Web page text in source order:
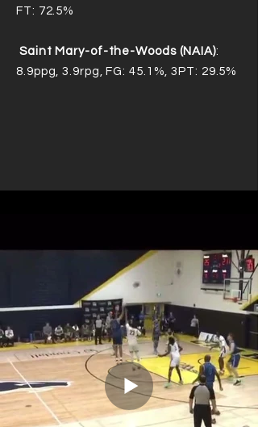
FT: 72.5%
Saint Mary-of-the-Woods (NAIA):
8.9ppg, 3.9rpg, FG: 45.1%, 3PT: 29.5%